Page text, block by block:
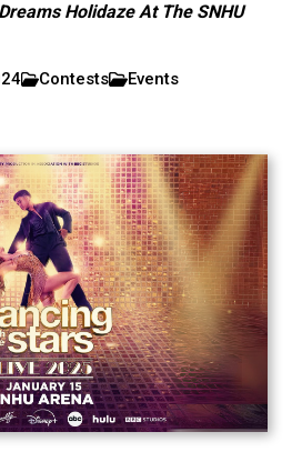
Holidaze At The SNHU
Contests Events